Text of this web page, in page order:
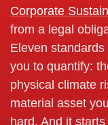
Corporate
from a legal
Eleven
you to quantify:
physical climate
material asset
hard. And it